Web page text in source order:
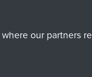
our partners